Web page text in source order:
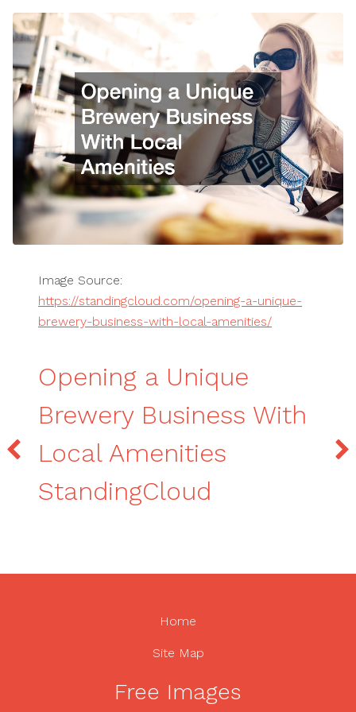
Image Source:
https://standingcloud.com/opening-a-unique-
brewery-business-with-local-amenities/
Opening a Unique
Brewery Business With
Local Amenities
StandingCloud
Home
Site Map
Free Images